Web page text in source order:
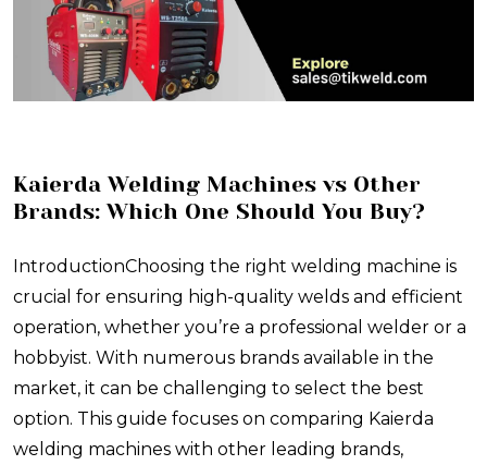
​Kaierda Welding Machines vs Other
Brands: Which One Should You Buy?
IntroductionChoosing the right welding machine is
crucial for ensuring high-quality welds and efficient
operation, whether you’re a professional welder or a
hobbyist. With numerous brands available in the
market, it can be challenging to select the best
option. This guide focuses on comparing Kaierda
welding machines with other leading brands,